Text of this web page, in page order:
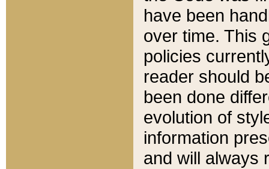
have been
over time. This
policies
reader should
been done
evolution of
information
and will always